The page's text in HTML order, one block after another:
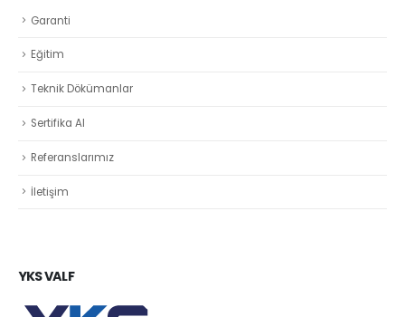
Garanti
Eğitim
Teknik Dökümanlar
Sertifika Al
Referanslarımız
İletişim
YKS VALF